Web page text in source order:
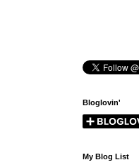
Bloglovin'
My Blog List